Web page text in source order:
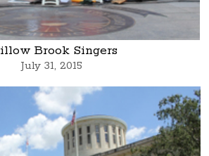
Brook Singers
July 31, 2015